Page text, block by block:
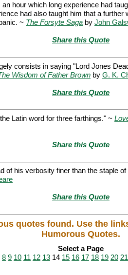
hour which long experience had
had also taught him that a further
~ The Forsyte Saga by John
Share this Quote
consists in saying "Lord Jones
Wisdom of Father Brown by G. K.
Share this Quote
Latin word for three farthings." ~
Share this Quote
of his verbosity finer than the staple
Share this Quote
quotes found. Use the
Humorous Quotes.
Select a Page
8 9 10 11 12 13 14 15 16 17 18 19 20 21